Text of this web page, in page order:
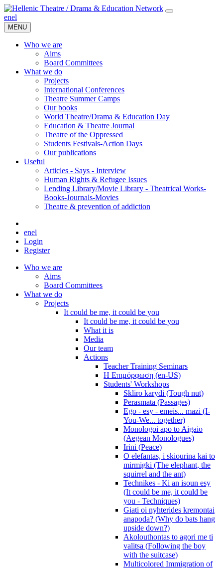
enel
MENU
Who we are
Aims
Board Committees
What we do
Projects
International Conferences
Theatre Summer Camps
Our books
World Theatre/Drama & Education Day
Education & Theatre Journal
Theatre of the Oppressed
Students Festivals-Action Days
Our publications
Useful
Articles - Says - Interview
Human Rights & Refugee Issues
Lending Library/Movie Library - Theatrical Works-
Books-Journals-Movies
Τheatre & prevention of addiction
enel
Login
Register
Who we are
Aims
Board Committees
What we do
Projects
It could be me, it could be you
It could be me, it could be you
What it is
Media
Our team
Actions
Teacher Training Seminars
Η Επιμόρφωση (en-US)
Students' Workshops
Skliro karydi (Tough nut)
Perasmata (Passages)
Ego - esy - emeis... mazi (I-
You-We... together)
Monologoi apo to Aigaio
(Aegean Monologues)
Irini (Peace)
O elefantas, i skiourina kai to
mirmigki (The elephant, the
squirrel and the ant)
Technikes - Ki an isoun esy
(It could be me, it could be
you - Techniques)
Giati oi nyhterides kremontai
anapoda? (Why do bats hang
upside down?)
Akolouthontas to agori me ti
valitsa (Following the boy
with the suitcase)
Multicolored Immigration of